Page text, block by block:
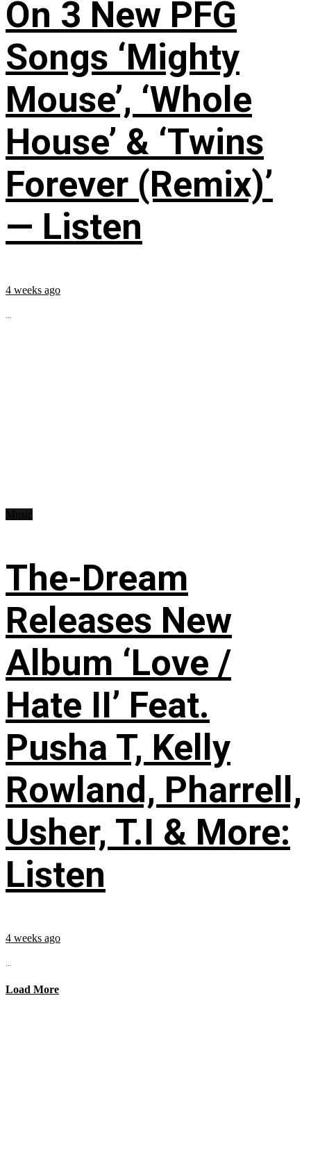
On 3 New PFG
Songs ‘Mighty
Mouse’, ‘Whole
House’ & ‘Twins
Forever (Remix)’
— Listen
4 weeks ago
...
The-Dream
Releases New
Album ‘Love /
Hate II’ Feat.
Pusha T, Kelly
Rowland, Pharrell,
Usher, T.I & More:
Listen
4 weeks ago
...
Load More